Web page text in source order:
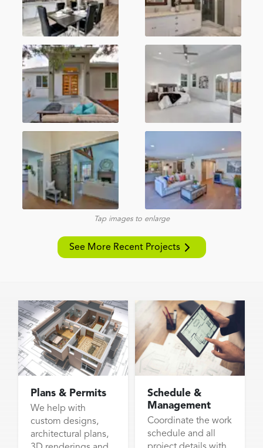
Tap images to enlarge
See More Recent Projects
Plans & Permits
We help with
custom designs,
architectural plans,
Schedule &
Management
Coordinate the work
schedule and all